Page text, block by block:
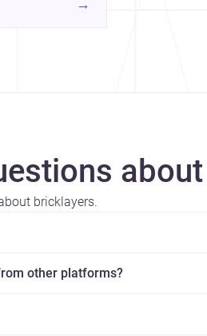
→
about
bricklayers.
other platforms?